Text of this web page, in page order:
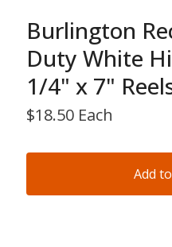
Burlington
Duty White
1/4" x 7"
$18.50 Each
Add